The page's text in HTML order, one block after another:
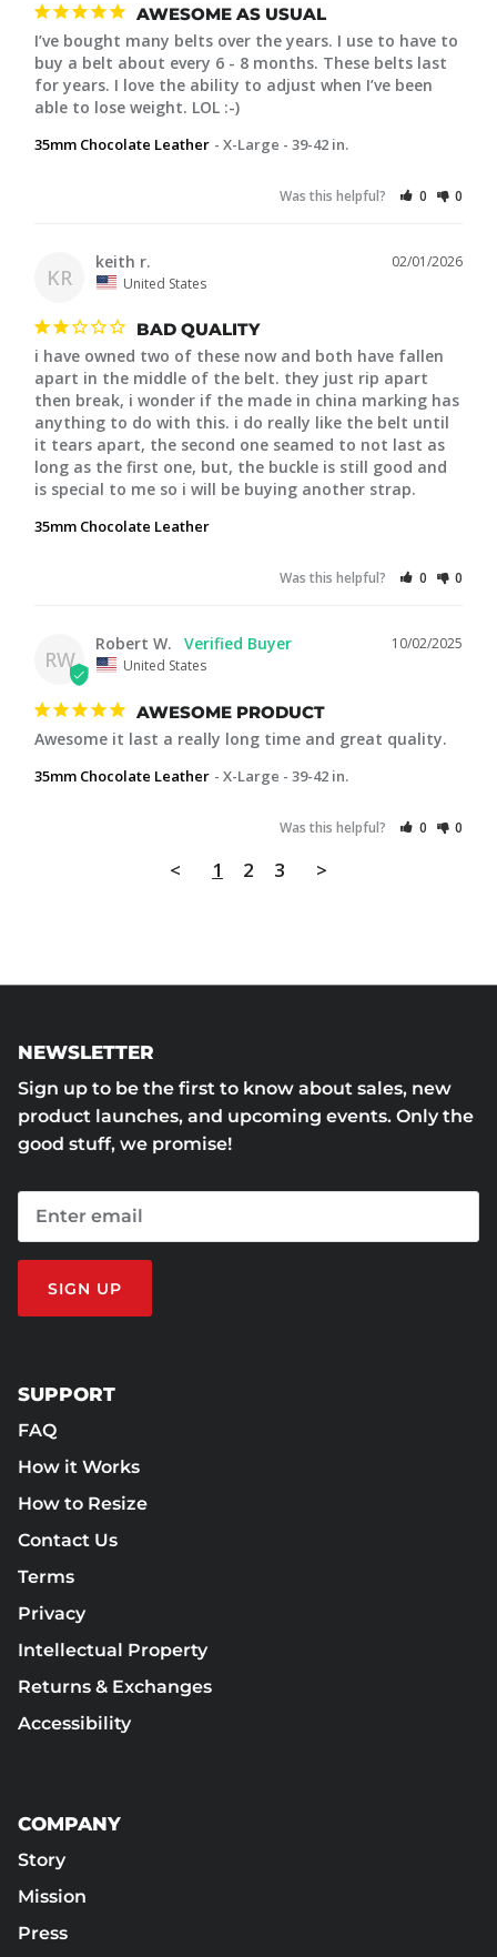
AWESOME AS USUAL
I’ve bought many belts over the years. I use to have to
buy a belt about every 6 - 8 months. These belts last
for years. I love the ability to adjust when I’ve been
able to lose weight. LOL :-)
35mm Chocolate Leather X-Large - 39-42 in.
Was this helpful? 0 0
KR
02/01/2026
keith r.
United States
BAD QUALITY
i have owned two of these now and both have fallen
apart in the middle of the belt. they just rip apart
then break, i wonder if the made in china marking has
anything to do with this. i do really like the belt until
it tears apart, the second one seamed to not last as
long as the first one, but, the buckle is still good and
is special to me so i will be buying another strap.
35mm Chocolate Leather
Was this helpful? 0 0
RW
10/02/2025
Robert W.
United States
AWESOME PRODUCT
Awesome it last a really long time and great quality.
35mm Chocolate Leather X-Large - 39-42 in.
Was this helpful? 0 0
< 1 2 3 >
NEWSLETTER
Sign up to be the first to know about sales, new
product launches, and upcoming events. Only the
good stuff, we promise!
SIGN UP
SUPPORT
FAQ
How it Works
How to Resize
Contact Us
Terms
Privacy
Intellectual Property
Returns & Exchanges
Accessibility
COMPANY
Story
Mission
Press